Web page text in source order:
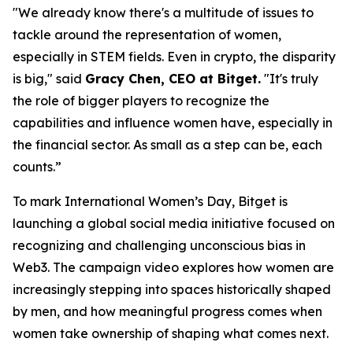
"We already know there's a multitude of issues to
tackle around the representation of women,
especially in STEM fields. Even in crypto, the disparity
is big," said Gracy Chen, CEO at Bitget. "It's truly
the role of bigger players to recognize the
capabilities and influence women have, especially in
the financial sector. As small as a step can be, each
counts.”
To mark International Women’s Day, Bitget is
launching a global social media initiative focused on
recognizing and challenging unconscious bias in
Web3. The campaign video explores how women are
increasingly stepping into spaces historically shaped
by men, and how meaningful progress comes when
women take ownership of shaping what comes next.